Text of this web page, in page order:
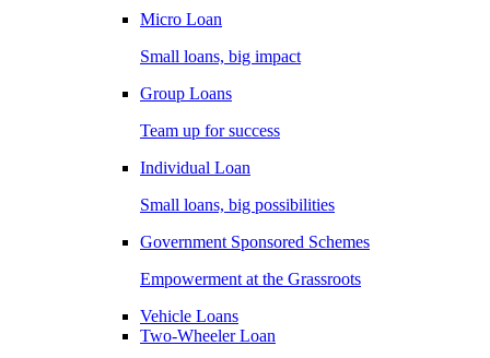
Micro Loan
Small loans, big impact
Group Loans
Team up for success
Individual Loan
Small loans, big possibilities
Government Sponsored Schemes
Empowerment at the Grassroots
Vehicle Loans
Two-Wheeler Loan